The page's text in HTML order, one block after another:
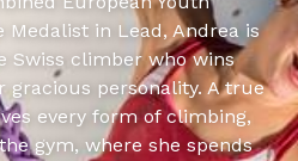
Medalist in Lead, Andrea is
Swiss climber who wins
gracious personality. A true
every form of climbing,
gym, where she spends